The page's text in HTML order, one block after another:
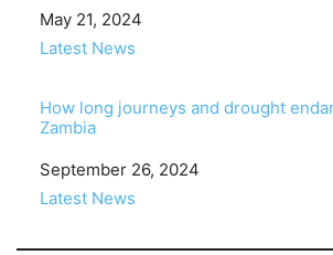
Date
May 21, 2024
In relation to
Latest News
How long journeys and drought
Zambia
Date
September 26, 2024
In relation to
Latest News